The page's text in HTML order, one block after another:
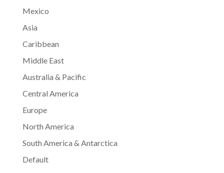
Mexico
Asia
Caribbean
Middle East
Australia & Pacific
Central America
Europe
North America
South America & Antarctica
Default